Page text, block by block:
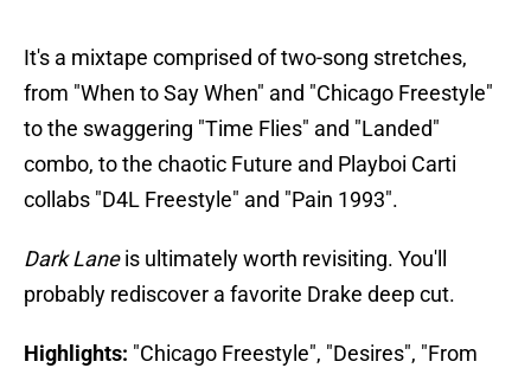
It's a mixtape comprised of two-song stretches,
from "When to Say When" and "Chicago Freestyle"
to the swaggering "Time Flies" and "Landed"
combo, to the chaotic Future and Playboi Carti
collabs "D4L Freestyle" and "Pain 1993".
Dark Laneis ultimately worth revisiting. You'll
probably rediscover a favorite Drake deep cut.
Highlights: "Chicago Freestyle", "Desires", "From